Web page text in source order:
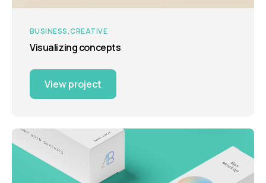
BUSINESS CREATIVE
Visualizing concepts
View project